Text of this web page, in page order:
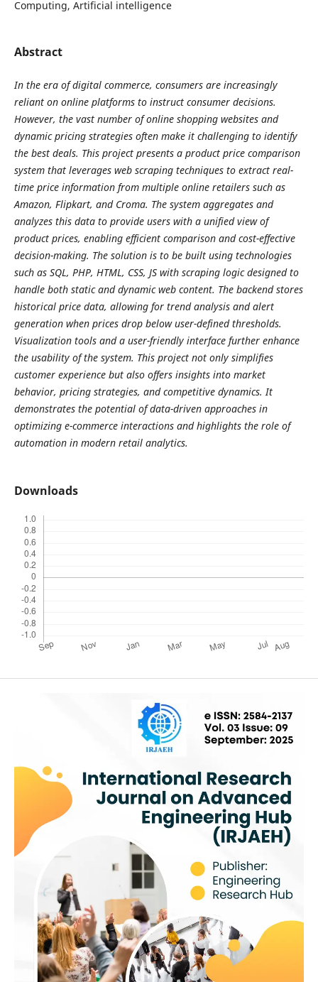
Computing, Artificial intelligence
Abstract
In the era of digital commerce, consumers are increasingly
reliant on online platforms to instruct consumer decisions.
However, the vast number of online shopping websites and
dynamic pricing strategies often make it challenging to identify
the best deals. This project presents a product price comparison
system that leverages web scraping techniques to extract real-
time price information from multiple online retailers such as
Amazon, Flipkart, and Croma. The system aggregates and
analyzes this data to provide users with a unified view of
product prices, enabling efficient comparison and cost-effective
decision-making. The solution is to be built using technologies
such as SQL, PHP, HTML, CSS, JS with scraping logic designed to
handle both static and dynamic web content. The backend stores
historical price data, allowing for trend analysis and alert
generation when prices drop below user-defined thresholds.
Visualization tools and a user-friendly interface further enhance
the usability of the system. This project not only simplifies
customer experience but also offers insights into market
behavior, pricing strategies, and competitive dynamics. It
demonstrates the potential of data-driven approaches in
optimizing e-commerce interactions and highlights the role of
automation in modern retail analytics.
Downloads